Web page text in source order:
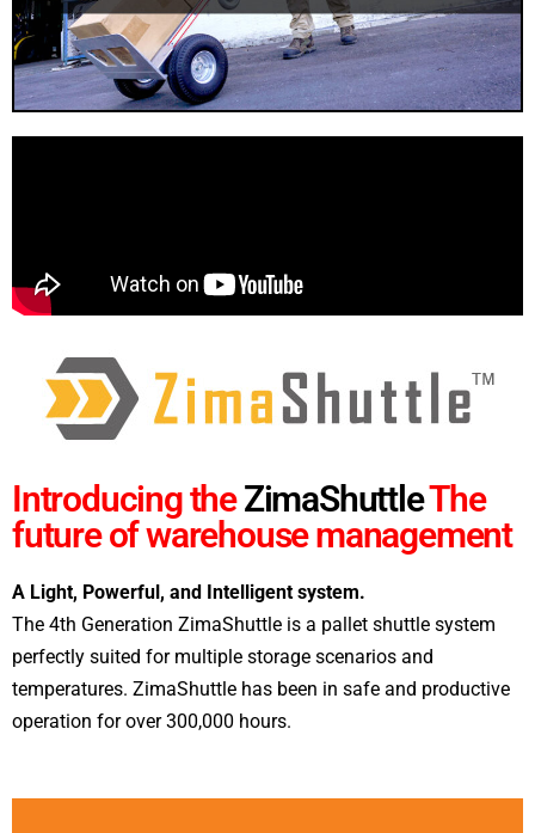
Introducing theZimaShuttleThe
future of warehouse management
A Light, Powerful, and Intelligent system.
The 4th Generation ZimaShuttle is a pallet shuttle system
perfectly suited for multiple storage scenarios and
temperatures. ZimaShuttle has been in safe and productive
operation for over 300,000 hours.